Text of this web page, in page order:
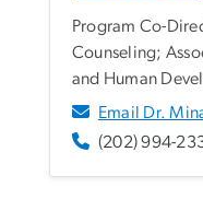
Program Co-
Counseling;
and Human
Email Dr.
(202) 994-